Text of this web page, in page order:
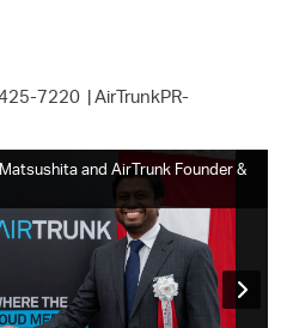
7220 |AirTrunkPR-
and AirTrunk Founder &